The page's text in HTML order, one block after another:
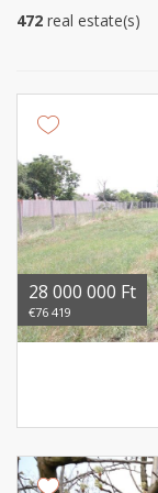
472 real estate(s)
28 000 000 Ft
€76 419